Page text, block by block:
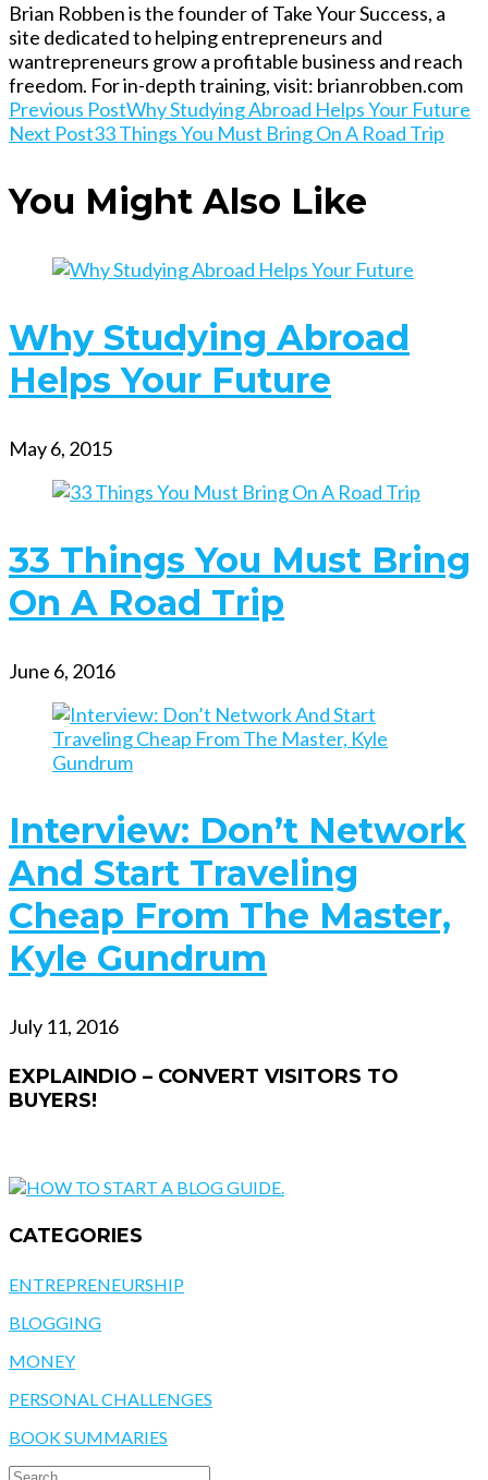
Brian Robben is the founder of Take Your Success, a
site dedicated to helping entrepreneurs and
wantrepreneurs grow a profitable business and reach
freedom. For in-depth training, visit: brianrobben.com
Read
more
articles
Previous PostWhy Studying Abroad Helps Your Future
Next Post33 Things You Must Bring On A Road Trip
You Might Also Like
Why Studying Abroad
Helps Your Future
May 6, 2015
33 Things You Must Bring
On A Road Trip
June 6, 2016
Interview: Don’t Network
And Start Traveling
Cheap From The Master,
Kyle Gundrum
July 11, 2016
EXPLAINDIO – CONVERT VISITORS TO
BUYERS!
CATEGORIES
ENTREPRENEURSHIP
BLOGGING
MONEY
PERSONAL CHALLENGES
BOOK SUMMARIES
SEARCH